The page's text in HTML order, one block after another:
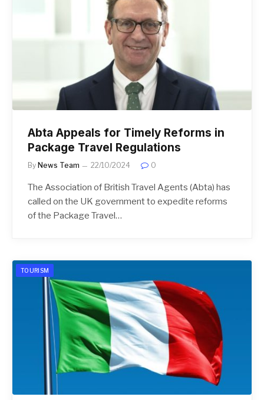
Abta Appeals for Timely Reforms in
Package Travel Regulations
By News Team 22/10/2024 0
The Association of British Travel Agents (Abta) has
called on the UK government to expedite reforms
of the Package Travel…
TOURISM